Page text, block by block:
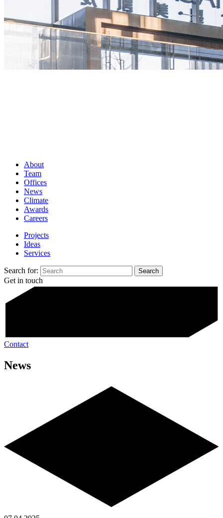
About
Team
Offices
News
Climate
Awards
Careers
Projects
Ideas
Services
Search for:
Get in touch
Contact
News